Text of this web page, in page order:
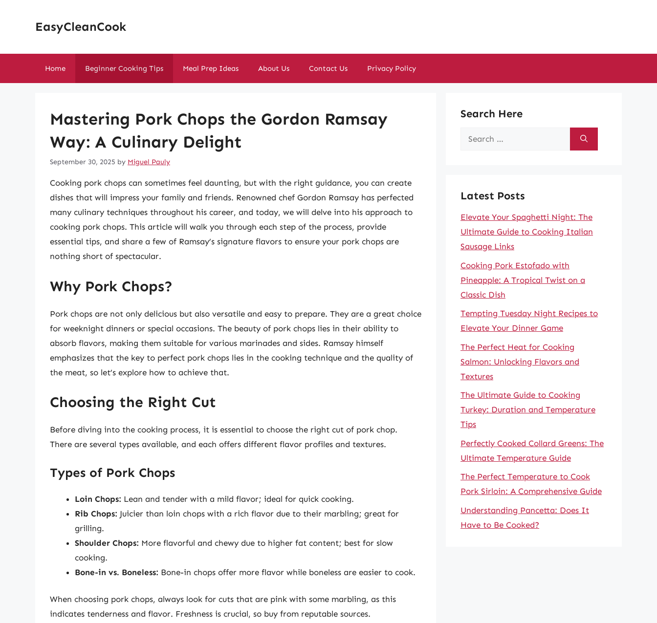
EasyCleanCook
Home Beginner Cooking Tips Meal Prep Ideas About Us Contact Us Privacy Policy
Mastering Pork Chops the Gordon Ramsay
Way: A Culinary Delight
September 30, 2025 by Miguel Pauly
Cooking pork chops can sometimes feel daunting, but with the right guidance, you can create
dishes that will impress your family and friends. Renowned chef Gordon Ramsay has perfected
many culinary techniques throughout his career, and today, we will delve into his approach to
cooking pork chops. This article will walk you through each step of the process, provide
essential tips, and share a few of Ramsay’s signature flavors to ensure your pork chops are
nothing short of spectacular.
Why Pork Chops?
Pork chops are not only delicious but also versatile and easy to prepare. They are a great choice
for weeknight dinners or special occasions. The beauty of pork chops lies in their ability to
absorb flavors, making them suitable for various marinades and sides. Ramsay himself
emphasizes that the key to perfect pork chops lies in the cooking technique and the quality of
the meat, so let’s explore how to achieve that.
Choosing the Right Cut
Before diving into the cooking process, it is essential to choose the right cut of pork chop.
There are several types available, and each offers different flavor profiles and textures.
Types of Pork Chops
Loin Chops: Lean and tender with a mild flavor; ideal for quick cooking.
Rib Chops: Juicier than loin chops with a rich flavor due to their marbling; great for
grilling.
Shoulder Chops: More flavorful and chewy due to higher fat content; best for slow
cooking.
Bone-in vs. Boneless: Bone-in chops offer more flavor while boneless are easier to cook.
When choosing pork chops, always look for cuts that are pink with some marbling, as this
indicates tenderness and flavor. Freshness is crucial, so buy from reputable sources.
Search Here
Search
Latest Posts
Elevate Your Spaghetti Night: The
Ultimate Guide to Cooking Italian
Sausage Links
Cooking Pork Estofado with
Pineapple: A Tropical Twist on a
Classic Dish
Tempting Tuesday Night Recipes to
Elevate Your Dinner Game
The Perfect Heat for Cooking
Salmon: Unlocking Flavors and
Textures
The Ultimate Guide to Cooking
Turkey: Duration and Temperature
Tips
Perfectly Cooked Collard Greens: The
Ultimate Temperature Guide
The Perfect Temperature to Cook
Pork Sirloin: A Comprehensive Guide
Understanding Pancetta: Does It
Have to Be Cooked?